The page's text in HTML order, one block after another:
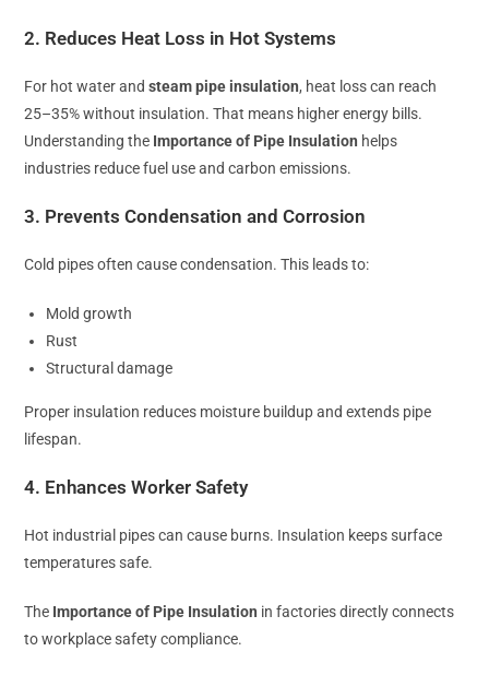
2. Reduces Heat Loss in Hot Systems
For hot water andsteam pipe insulation, heat loss can reach
25–35% without insulation. That means higher energy bills.
Understanding the Importance of Pipe Insulation helps
industries reduce fuel use and carbon emissions.
3. Prevents Condensation and Corrosion
Cold pipes often cause condensation. This leads to:
Mold growth
Rust
Structural damage
Proper insulation reduces moisture buildup and extends pipe
lifespan.
4. Enhances Worker Safety
Hot industrial pipes can cause burns. Insulation keeps surface
temperatures safe.
The Importance of Pipe Insulation in factories directly connects
to workplace safety compliance.